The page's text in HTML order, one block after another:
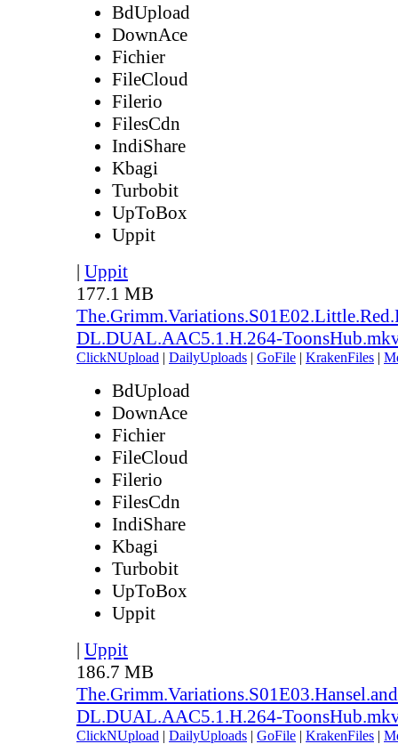
BdUpload
DownAce
Fichier
FileCloud
Filerio
FilesCdn
IndiShare
Kbagi
Turbobit
UpToBox
Uppit
| Uppit
177.1 MB
DL.DUAL.AAC5.1.H.264-
ClickNUpload | DailyUploads | GoFile | KrakenFiles |
BdUpload
DownAce
Fichier
FileCloud
Filerio
FilesCdn
IndiShare
Kbagi
Turbobit
UpToBox
Uppit
| Uppit
186.7 MB
DL.DUAL.AAC5.1.H.264-
ClickNUpload | DailyUploads | GoFile | KrakenFiles |